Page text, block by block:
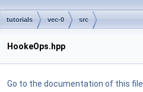
tutorials vec-0 src
HookeOps.hpp
Go to the documentation of this file.